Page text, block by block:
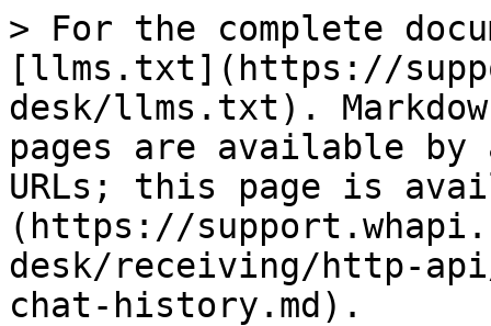
> For the complete
[llms.txt](https://
desk/llms.txt).
pages are available by
URLs; this page is
(https://
desk/receiving/http-
chat-history.md).